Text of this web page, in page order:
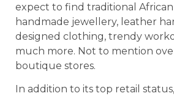
expect to find traditional African
handmade jewellery, leather
designed clothing, trendy
much more. Not to mention
boutique stores.
In addition to its top retail